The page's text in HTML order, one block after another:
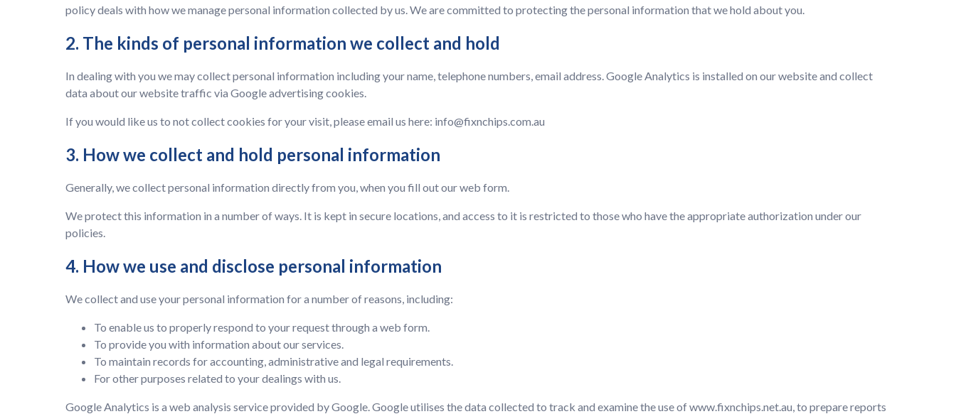
policy deals with how we manage personal information collected by us. We are committed to protecting the personal information that we hold about you.
2. The kinds of personal information we collect and hold
In dealing with you we may collect personal information including your name, telephone numbers, email address. Google Analytics is installed on our website and collect
data about our website traffic via Google advertising cookies.
If you would like us to not collect cookies for your visit, please email us here: info@fixnchips.com.au
3. How we collect and hold personal information
Generally, we collect personal information directly from you, when you fill out our web form.
We protect this information in a number of ways. It is kept in secure locations, and access to it is restricted to those who have the appropriate authorization under our
policies.
4. How we use and disclose personal information
We collect and use your personal information for a number of reasons, including:
To enable us to properly respond to your request through a web form.
To provide you with information about our services.
To maintain records for accounting, administrative and legal requirements.
For other purposes related to your dealings with us.
Google Analytics is a web analysis service provided by Google. Google utilises the data collected to track and examine the use of www.fixnchips.net.au, to prepare reports